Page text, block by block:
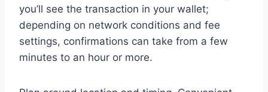
you’ll see the transaction in your wallet;
depending on network conditions and fee
settings, confirmations can take from a few
minutes to an hour or more.